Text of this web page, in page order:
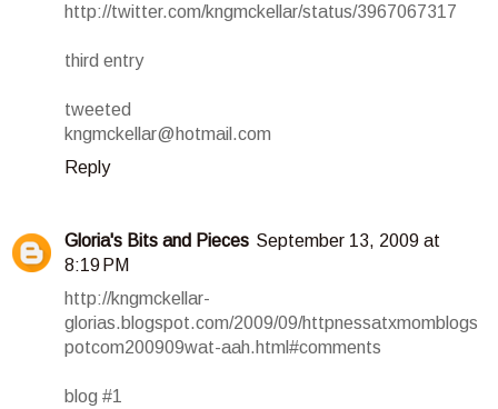
http://twitter.com/kngmckellar/status/3967067317
third entry
tweeted
kngmckellar@hotmail.com
Reply
Gloria's Bits and Pieces September 13, 2009 at
8:19 PM
http://kngmckellar-
glorias.blogspot.com/2009/09/httpnessatxmomblogs
potcom200909wat-aah.html#comments
blog #1